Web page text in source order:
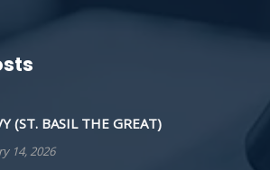
(ST. BASIL THE GREAT)
14, 2026